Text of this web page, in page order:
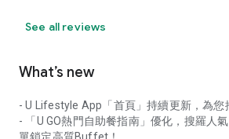
See all reviews
What’s new
- U Lifestyle App「首頁」持續更新，為您
- 「U GO熱門自助餐指南」優化，搜羅人